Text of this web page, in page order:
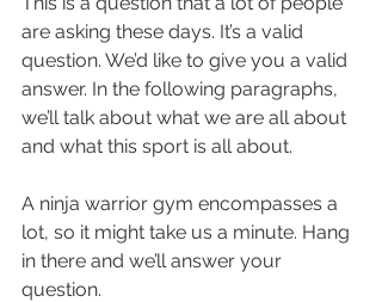
are asking these days. It’s a valid
question. We’d like to give you a valid
answer. In the following paragraphs,
we’ll talk about what we are all about
and what this sport is all about.
A ninja warrior gym encompasses a
lot, so it might take us a minute. Hang
in there and we’ll answer your
question.